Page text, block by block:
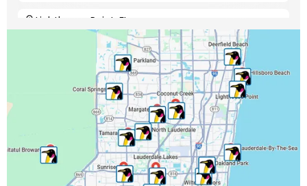
Lighthouse Point, FL
Miami-Dade County, FL
North Lauderdale, FL
Oakland Park, FL